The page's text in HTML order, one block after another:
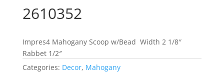
2610352
Impres4 Mahogany Scoop w/Bead Width 2 1/8″
Rabbet 1/2″
Categories: Decor, Mahogany